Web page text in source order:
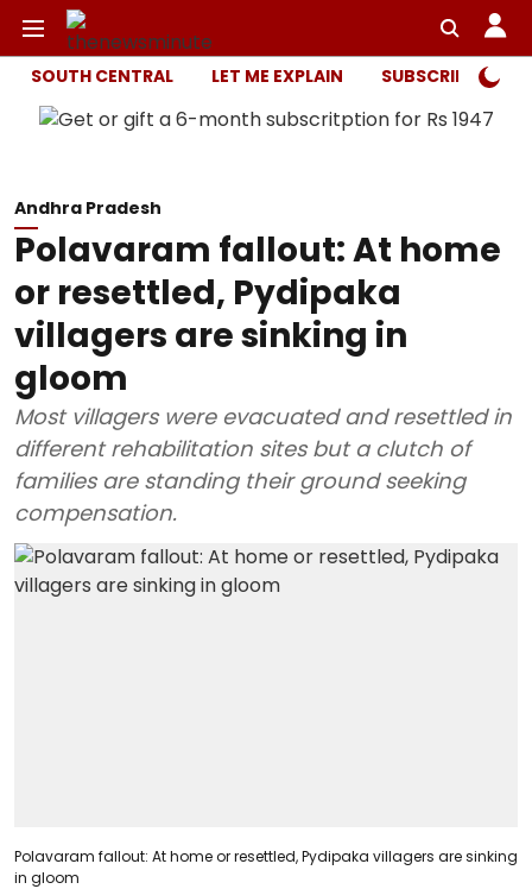
SOUTH CENTRAL LET ME EXPLAIN SUBSCRIBER
Andhra Pradesh
Polavaram fallout: At home
or resettled, Pydipaka
villagers are sinking in
gloom
Most villagers were evacuated and resettled in
different rehabilitation sites but a clutch of
families are standing their ground seeking
compensation.
Polavaram fallout: At home or resettled, Pydipaka villagers are sinking
in gloom